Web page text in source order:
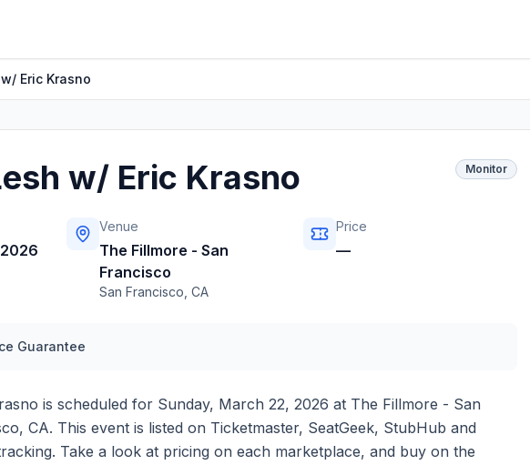
Eric Krasno
w/ Eric Krasno Monitor
Venue
The Fillmore - San
Francisco
San Francisco CA
Price
—
Guarantee
is scheduled for Sunday, March 22, 2026 at The Fillmore - San
, CA. This event is listed on Ticketmaster, SeatGeek, StubHub and
Take a look at pricing on each marketplace, and buy on the